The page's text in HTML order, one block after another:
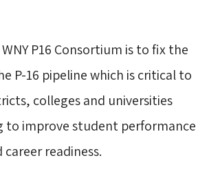
P16 Consortium is to fix the
P-16 pipeline which is critical to
colleges and universities
to improve student performance
readiness.